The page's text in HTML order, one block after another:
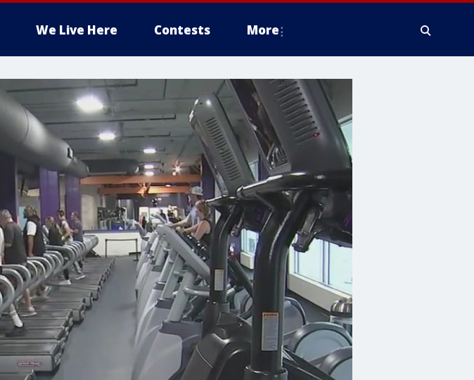
We Live Here Contests More